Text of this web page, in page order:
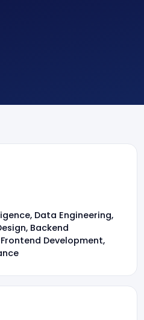
Data Engineering,
Backend
Development,